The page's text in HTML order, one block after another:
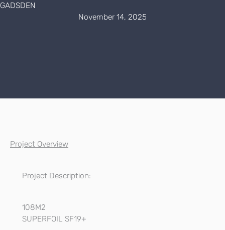
GADSDEN
November 14, 2025
Project Overview
Project Description:
108M2
SUPERFOIL SF19+